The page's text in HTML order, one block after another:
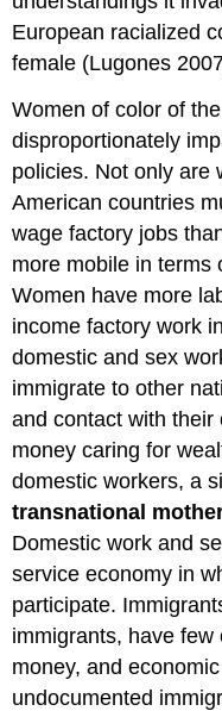
European racialized
female (Lugones
Women of color of
disproportionately
policies. Not only are
American countries
wage factory jobs
more mobile in terms
Women have more
income factory work
domestic and sex
immigrate to other
and contact with
money caring for
domestic workers, a
transnational
Domestic work and
service economy in
participate.
immigrants, have
money, and
undocumented